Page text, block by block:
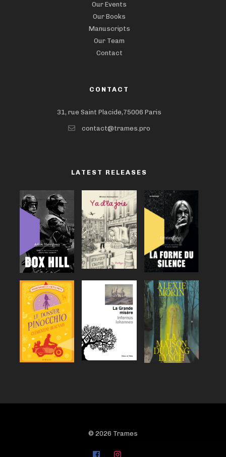
Our Events
Our Books
Manuscripts
Our Team
Contact
CONTACT
31, rue Saint Placide,75006 Paris
contact@trames.pro
LATEST RELEASES
© 2026 Trames